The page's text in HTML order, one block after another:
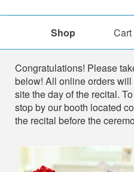
Shop Cart
Shop
Congratulations! Please
below! All online orders
site the day of the recital.
stop by our booth located
the recital before the